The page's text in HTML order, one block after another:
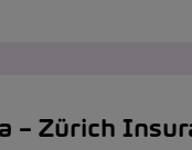
– Zürich